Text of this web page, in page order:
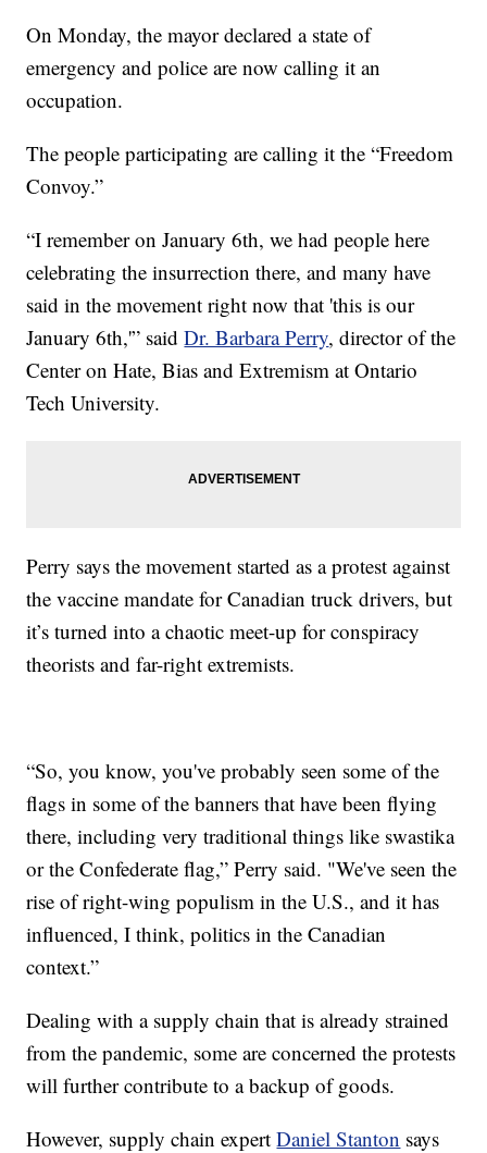
On Monday, the mayor declared a state of
emergency and police are now calling it an
occupation.
The people participating are calling it the “Freedom
Convoy.”
“I remember on January 6th, we had people here
celebrating the insurrection there, and many have
said in the movement right now that 'this is our
January 6th,'” saidDr. Barbara Perry, director of the
Center on Hate, Bias and Extremism at Ontario
Tech University.
Perry says the movement started as a protest against
the vaccine mandate for Canadian truck drivers, but
it’s turned into a chaotic meet-up for conspiracy
theorists and far-right extremists.
“So, you know, you've probably seen some of the
flags in some of the banners that have been flying
there, including very traditional things like swastika
or the Confederate flag,” Perry said. "We've seen the
rise of right-wing populism in the U.S., and it has
influenced, I think, politics in the Canadian
context.”
Dealing with a supply chain that is already strained
from the pandemic, some are concerned the protests
will further contribute to a backup of goods.
However, supply chain expertDaniel Stanton says